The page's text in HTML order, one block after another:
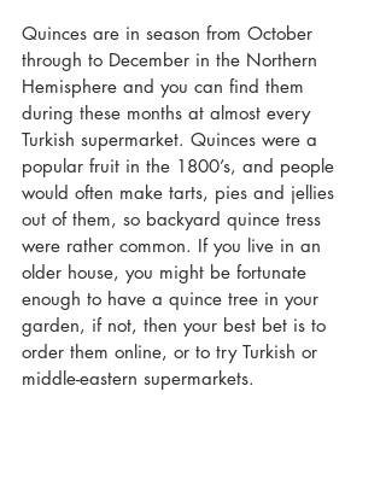
Quinces are in season from October
through to December in the Northern
Hemisphere and you can find them
during these months at almost every
Turkish supermarket. Quinces were a
popular fruit in the 1800’s, and people
would often make tarts, pies and jellies
out of them, so backyard quince tress
were rather common. If you live in an
older house, you might be fortunate
enough to have a quince tree in your
garden, if not, then your best bet is to
order them online, or to try Turkish or
middle-eastern supermarkets.